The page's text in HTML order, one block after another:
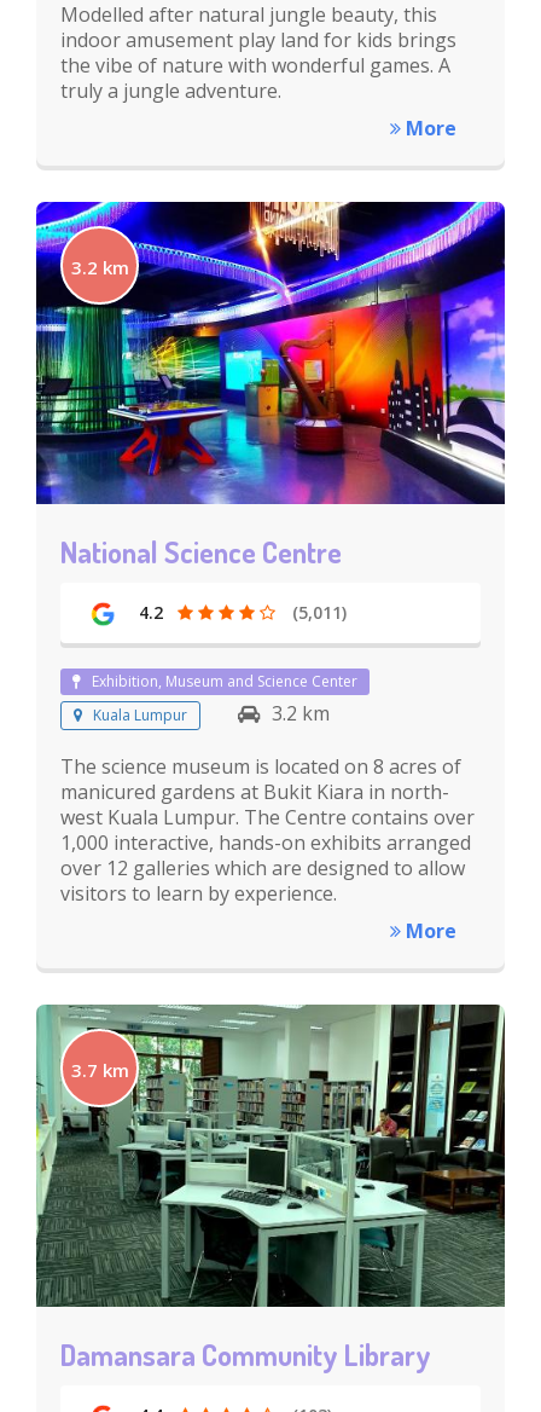
Modelled after natural jungle beauty, this
indoor amusement play land for kids brings
the vibe of nature with wonderful games. A
truly a jungle adventure.
More
3.2 km
National Science Centre
4.2 (5,011)
Exhibition, Museum and Science Center
Kuala Lumpur
3.2 km
The science museum is located on 8 acres of
manicured gardens at Bukit Kiara in north-
west Kuala Lumpur. The Centre contains over
1,000 interactive, hands-on exhibits arranged
over 12 galleries which are designed to allow
visitors to learn by experience.
More
3.7 km
Damansara Community Library